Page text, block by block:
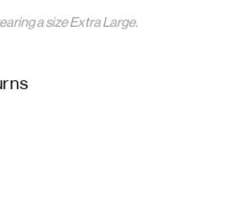
a size Extra Large.